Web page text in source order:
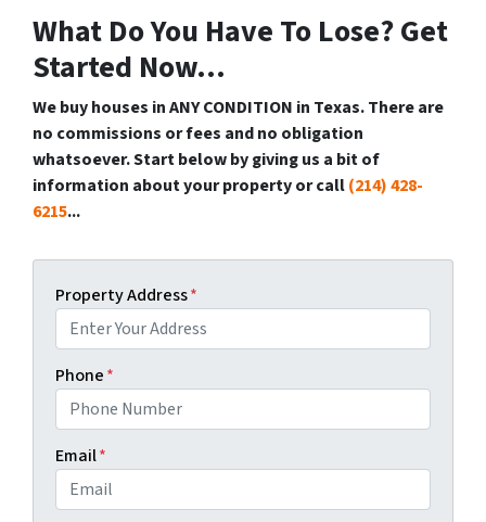
What Do You Have To Lose? Get
Started Now...
We buy houses in ANY CONDITION in Texas. There are
no commissions or fees and no obligation
whatsoever. Start below by giving us a bit of
information about your property or call(214) 428-
6215...
Property Address*
Phone*
Email*